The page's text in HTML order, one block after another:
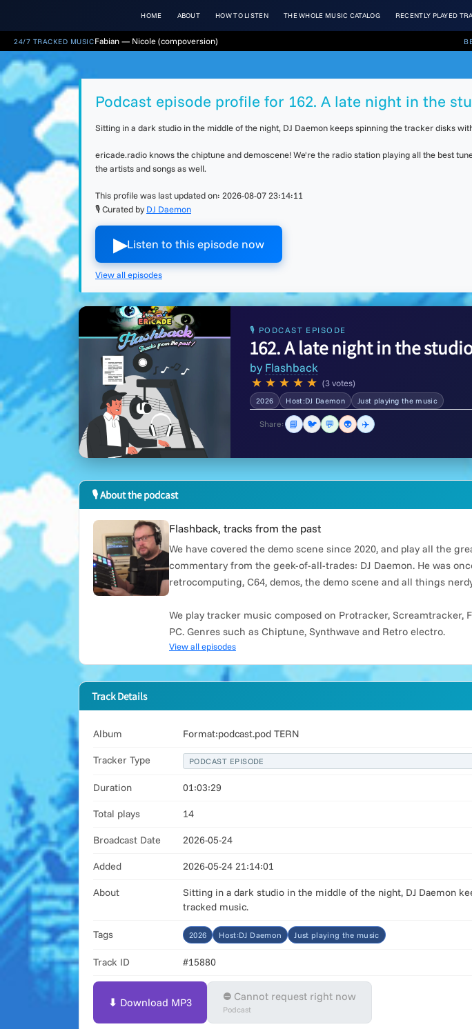
HOME ABOUT HOW TO LISTEN THE WHOLE MUSIC CATALOG RECENTLY PLAYED
24/7 TRACKED MUSICFabian — Nicole (compoversion)
Podcast episode profile for 162. A late night in the
Sitting in a dark studio in the middle of the night, DJ Daemon keeps spinning the tracker disks
ericade.radio knows the chiptune and demoscene! We're the radio station playing all the best
the artists and songs as well.
This profile was last updated on: 2026-08-07 23:14:11
🎙 Curated by DJ Daemon
▶︎Listen to this episode now
View all episodes
🎙 PODCAST EPISODE
162. A late night in the
by Flashback
★ ★ ★ ★ ★ (3 votes)
2026 Host:DJ Daemon Just playing the music
Share: 📘 🐦 💬 👽 ✈️
🎙 About the podcast
Flashback, tracks from the past
We have covered the demo scene since 2020, and play all the
commentary from the geek-of-all-trades: DJ Daemon. He was
retrocomputing, C64, demos, the demo scene and all things
We play tracker music composed on Protracker,
PC. Genres such as Chiptune, Synthwave and Retro electro.
View all episodes
Track Details
Album Format:podcast.pod TERN
Tracker Type PODCAST EPISODE
Duration 01:03:29
Total plays 14
Broadcast Date 2026-05-24
Added 2026-05-24 21:14:01
About
Sitting in a dark studio in the middle of the night, DJ Daemon
tracked music.
Tags 2026 Host:DJ Daemon Just playing the music
Track ID #15880
⬇ Download MP3 ⛔ Cannot request right now
Podcast